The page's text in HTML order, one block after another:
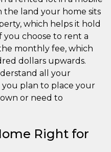
the land your home sits
which helps it hold
you choose to rent a
monthly fee, which
dollars upwards.
all your
plan to place your
or need to
Right for